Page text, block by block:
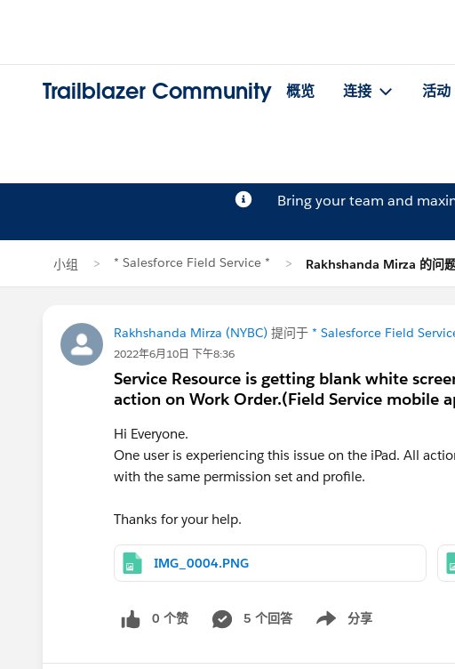
Trailblazer Community 概览 连接 活动
Bring your team and
小组 * Salesforce Field Service * Rakhshanda Mirza 的问
Rakhshanda Mirza (NYBC) 提问于 * Salesforce Field
2022年6月10日 下午8:36
Service Resource is getting blank white
action on Work Order.(Field Service mobile
Hi Everyone.
One user is experiencing this issue on the iPad. All
with the same permission set and profile.
Thanks for your help.
IMG_0004.PNG
0 个赞 5 个回答 分享
Show menu